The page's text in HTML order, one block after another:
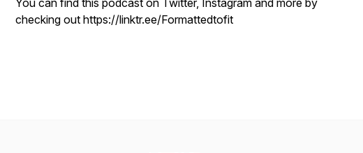
You can find this podcast on Twitter, Instagram and more by
checking out https://linktr.ee/Formattedtofit